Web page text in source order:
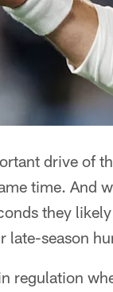
drive of
time. And
they
late-season
regulation